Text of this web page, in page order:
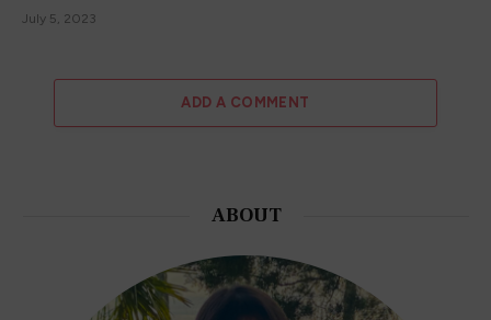
July 5, 2023
ADD A COMMENT
ABOUT